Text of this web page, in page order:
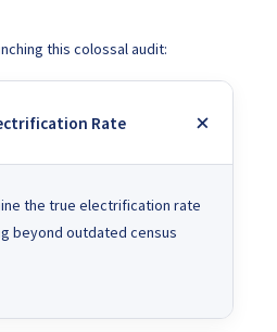
this colossal audit:
Rate
the true electrification rate
beyond outdated census